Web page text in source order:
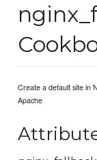
Create a default site in
Apache